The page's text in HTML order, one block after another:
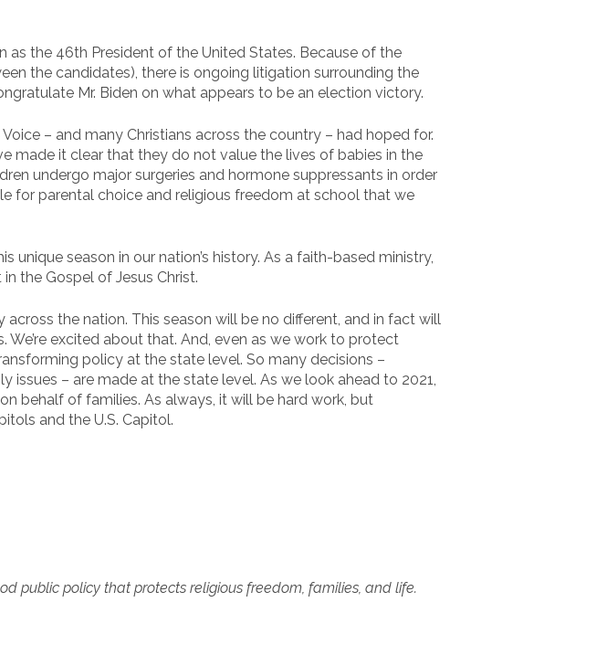
as the 46th President of the United States. Because of the
the candidates), there is ongoing litigation surrounding the
Mr. Biden on what appears to be an election victory.
– and many Christians across the country – had hoped for.
made it clear that they do not value the lives of babies in the
undergo major surgeries and hormone suppressants in order
for parental choice and religious freedom at school that we
season in our nation’s history. As a faith-based ministry,
the Gospel of Jesus Christ.
the nation. This season will be no different, and in fact will
excited about that. And, even as we work to protect
policy at the state level. So many decisions –
– are made at the state level. As we look ahead to 2021,
behalf of families. As always, it will be hard work, but
and the U.S. Capitol.
public policy that protects religious freedom, families, and life.